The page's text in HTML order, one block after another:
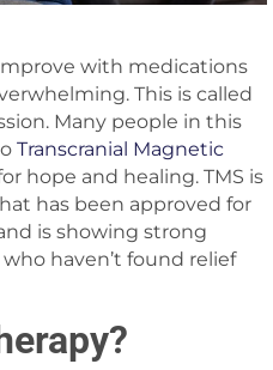
with medications
This is called
Many people in this
Transcranial Magnetic
hope and healing. TMS is
has been approved for
is showing strong
haven’t found relief